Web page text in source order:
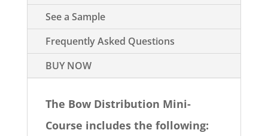
See a Sample
Frequently Asked Questions
BUY NOW
The Bow Distribution Mini-
Course includes the following: